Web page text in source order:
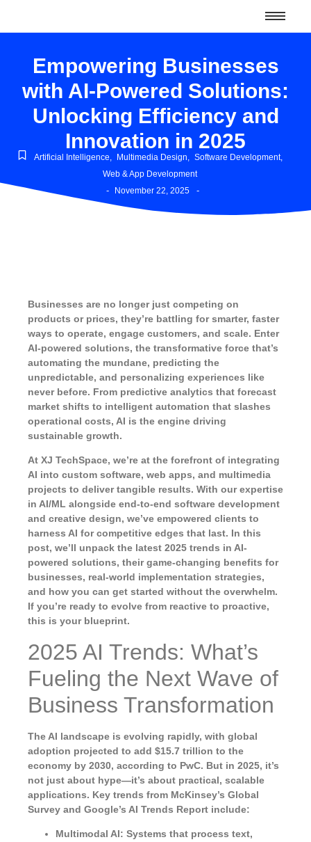
Empowering Businesses
with AI-Powered Solutions:
Unlocking Efficiency and
Innovation in 2025
Artificial Intelligence Multimedia Design Software Development,
Web & App Development
- November 22, 2025 -
Businesses are no longer just competing on
products or prices, they’re battling for smarter, faster
ways to operate, engage customers, and scale. Enter
AI-powered solutions, the transformative force that’s
automating the mundane, predicting the
unpredictable, and personalizing experiences like
never before. From predictive analytics that forecast
market shifts to intelligent automation that slashes
operational costs, AI is the engine driving
sustainable growth.
At XJ TechSpace, we’re at the forefront of integrating
AI into custom software, web apps, and multimedia
projects to deliver tangible results. With our expertise
in AI/ML alongside end-to-end software development
and creative design, we’ve empowered clients to
harness AI for competitive edges that last. In this
post, we’ll unpack the latest 2025 trends in AI-
powered solutions, their game-changing benefits for
businesses, real-world implementation strategies,
and how you can get started without the overwhelm.
If you’re ready to evolve from reactive to proactive,
this is your blueprint.
2025 AI Trends: What’s
Fueling the Next Wave of
Business Transformation
The AI landscape is evolving rapidly, with global
adoption projected to add $15.7 trillion to the
economy by 2030, according to PwC. But in 2025, it’s
not just about hype—it’s about practical, scalable
applications. Key trends from McKinsey’s Global
Survey and Google’s AI Trends Report include:
Multimodal AI: Systems that process text,